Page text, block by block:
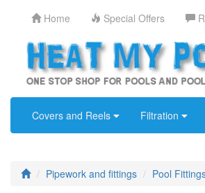
Home Special Offers
Covers and Reels Filtration
Pipework and fittings Pool